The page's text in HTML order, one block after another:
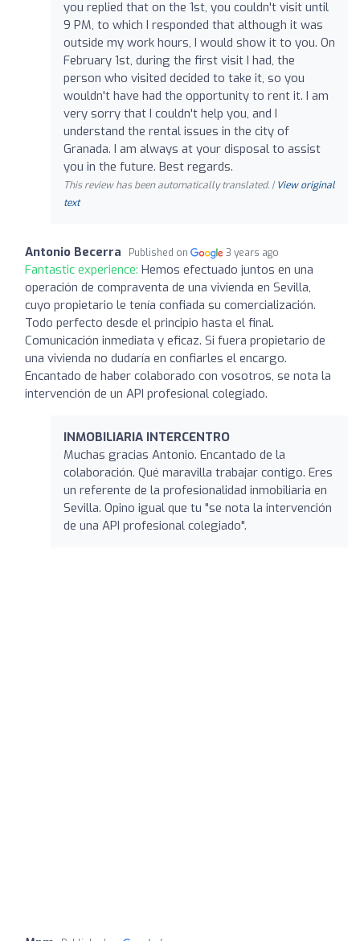
you replied that on the 1st, you couldn't visit until
9 PM, to which I responded that although it was
outside my work hours, I would show it to you. On
February 1st, during the first visit I had, the
person who visited decided to take it, so you
wouldn't have had the opportunity to rent it. I am
very sorry that I couldn't help you, and I
understand the rental issues in the city of
Granada. I am always at your disposal to assist
you in the future. Best regards.
This review has been automatically translated. | View original
text
Antonio Becerra Published on 3 years ago
Fantastic experience: Hemos efectuado juntos en una
operación de compraventa de una vivienda en Sevilla,
cuyo propietario le tenía confiada su comercialización.
Todo perfecto desde el principio hasta el final.
Comunicación inmediata y eficaz. Si fuera propietario de
una vivienda no dudaría en confiarles el encargo.
Encantado de haber colaborado con vosotros, se nota la
intervención de un API profesional colegiado.
INMOBILIARIA INTERCENTRO
Muchas gracias Antonio. Encantado de la
colaboración. Qué maravilla trabajar contigo. Eres
un referente de la profesionalidad inmobiliaria en
Sevilla. Opino igual que tu "se nota la intervención
de una API profesional colegiado".